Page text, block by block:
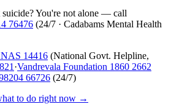
You're not alone — call
76476 (24/7 · Cadabams Mental Health
14416 (National Govt. Helpline,
·Vandrevala Foundation 1860 2662
66726 (24/7)
to do right now →